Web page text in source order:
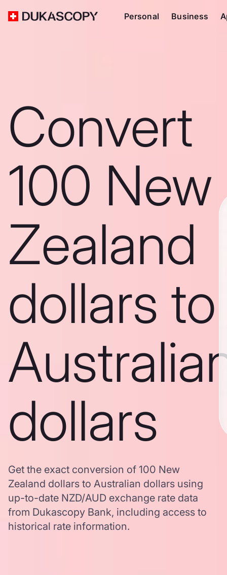
Personal Business
Convert
100 New
Zealand
dollars to
dollars
Get the exact conversion of 100 New
Zealand dollars to Australian dollars using
up-to-date NZD/AUD exchange rate data
from Dukascopy Bank, including access to
historical rate information.